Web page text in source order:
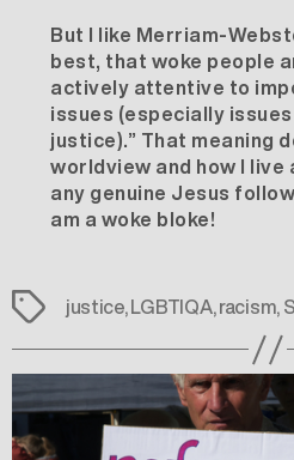
But I like Merriam-
best, that woke people
actively attentive to
issues (especially
justice).” That meaning
worldview and how I live
any genuine Jesus
am a woke bloke!
Tags justice,LGBTIQA,racism,